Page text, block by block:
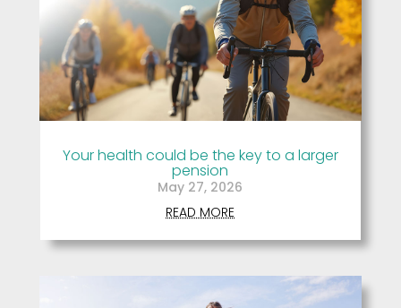
Your health could be the key to a larger
pension
May 27, 2026
READ MORE